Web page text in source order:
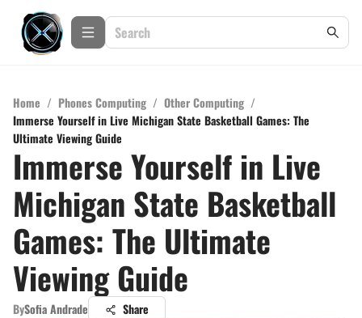
Home / Phones Computing / Other Computing /
Immerse Yourself in Live Michigan State Basketball Games: The
Ultimate Viewing Guide
Immerse Yourself in Live
Michigan State Basketball
Games: The Ultimate
Viewing Guide
BySofia Andrade Share